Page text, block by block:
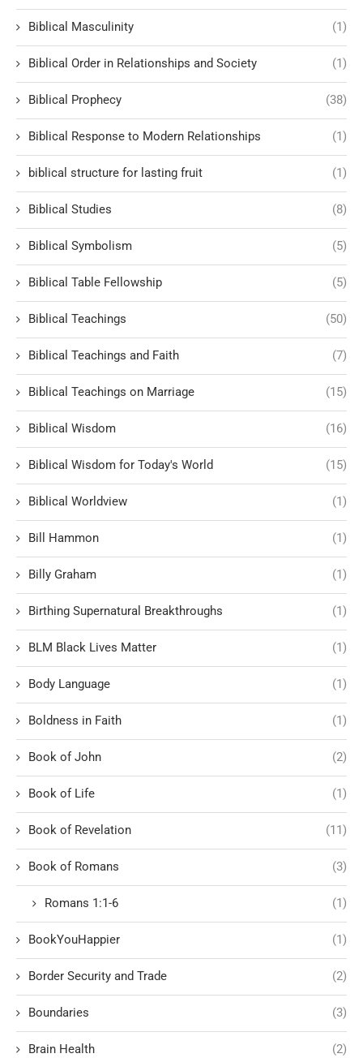
Biblical Masculinity (1)
Biblical Order in Relationships and Society (1)
Biblical Prophecy (38)
Biblical Response to Modern Relationships (1)
biblical structure for lasting fruit (1)
Biblical Studies (8)
Biblical Symbolism (5)
Biblical Table Fellowship (5)
Biblical Teachings (50)
Biblical Teachings and Faith (7)
Biblical Teachings on Marriage (15)
Biblical Wisdom (16)
Biblical Wisdom for Today's World (15)
Biblical Worldview (1)
Bill Hammon (1)
Billy Graham (1)
Birthing Supernatural Breakthroughs (1)
BLM Black Lives Matter (1)
Body Language (1)
Boldness in Faith (1)
Book of John (2)
Book of Life (1)
Book of Revelation (11)
Book of Romans (3)
Romans 1:1-6 (1)
BookYouHappier (1)
Border Security and Trade (2)
Boundaries (3)
Brain Health (2)